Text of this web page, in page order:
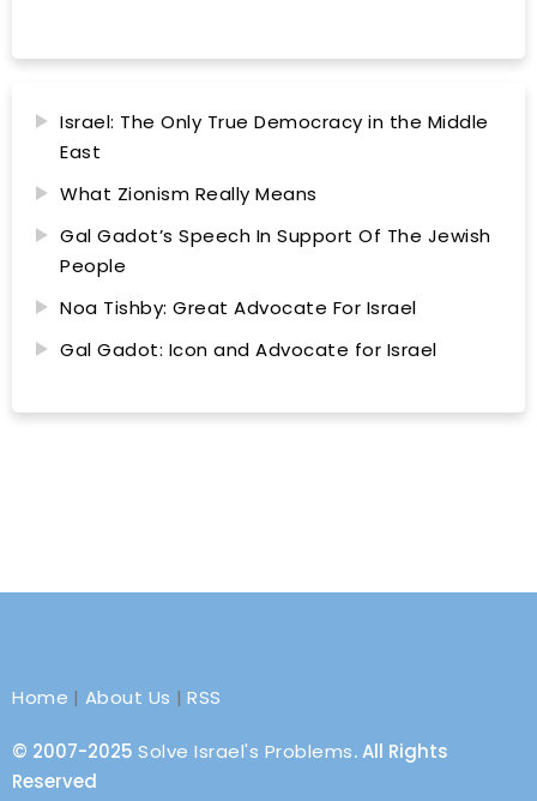
Israel: The Only True Democracy in the Middle
East
What Zionism Really Means
Gal Gadot’s Speech In Support Of The Jewish
People
Noa Tishby: Great Advocate For Israel
Gal Gadot: Icon and Advocate for Israel
Home | About Us |RSS
© 2007-2025 Solve Israel's Problems. All Rights
Reserved